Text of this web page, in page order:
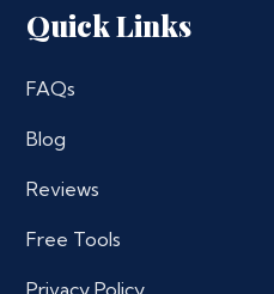
Quick Links
FAQs
Blog
Reviews
Free Tools
Privacy Policy